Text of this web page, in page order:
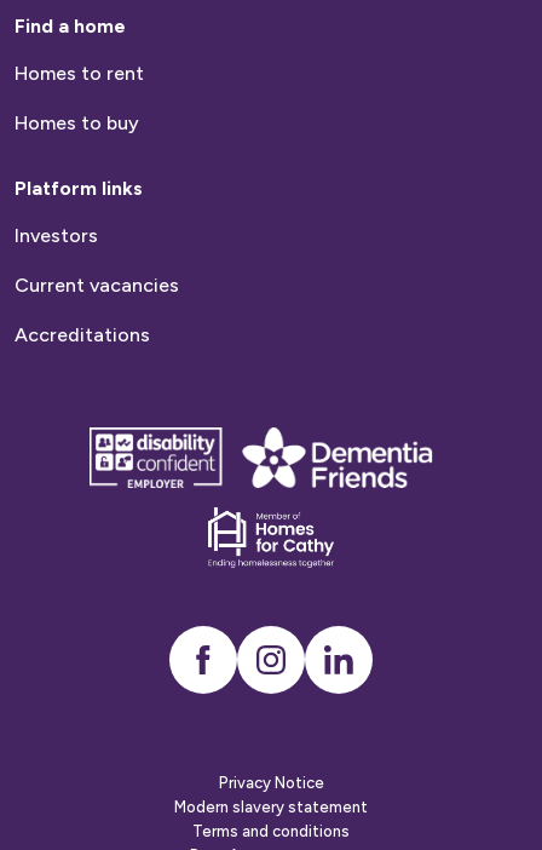
Find a home
Homes to rent
Homes to buy
Platform links
Investors
Current vacancies
Accreditations
disability
confident
Dementia
friends
Dementia
friends
InstagramLinkedIn
Privacy Notice
Modern slavery statement
Terms and conditions